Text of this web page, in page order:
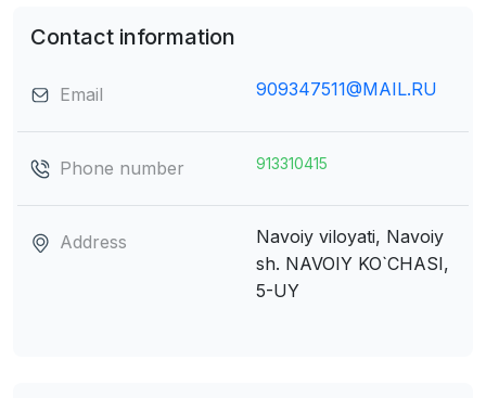
Contact information
Email 909347511@MAIL.RU
Phone number 913310415
Address
Navoiy viloyati, Navoiy
sh. NAVOIY KO`CHASI,
5-UY